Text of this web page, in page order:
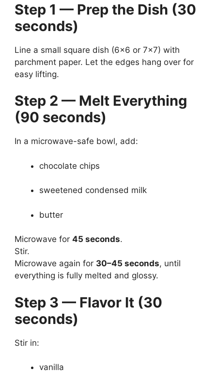
Step 1 — Prep the Dish (30
seconds)
Line a small square dish (6×6 or 7×7) with
parchment paper. Let the edges hang over for
easy lifting.
Step 2 — Melt Everything
(90 seconds)
In a microwave-safe bowl, add:
chocolate chips
sweetened condensed milk
butter
Microwave for 45 seconds.
Stir.
Microwave again for 30–45 seconds, until
everything is fully melted and glossy.
Step 3 — Flavor It (30
seconds)
Stir in:
vanilla